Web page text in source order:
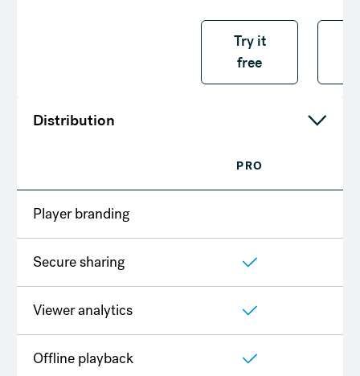
Try it free
Try it
free
Distribution
PRO
Player branding
Secure sharing
Viewer analytics
Offline playback